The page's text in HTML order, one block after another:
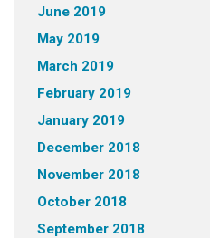
June 2019
May 2019
March 2019
February 2019
January 2019
December 2018
November 2018
October 2018
September 2018